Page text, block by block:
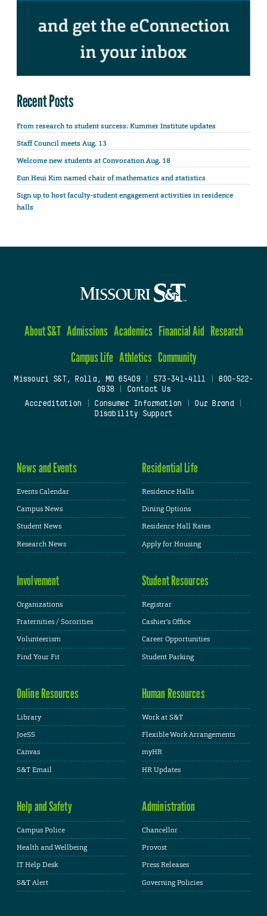
Recent Posts
From research to student success: Kummer Institute updates
Staff Council meets Aug. 13
Welcome new students at Convocation Aug. 18
Eun Heui Kim named chair of mathematics and statistics
Sign up to host faculty-student engagement activities in residence
halls
About S&T Admissions Academics Financial Aid Research
Campus Life Athletics Community
Missouri S&T, Rolla, MO 65409| 573-341-4111
800-522-
0938
Contact Us
Accreditation
Consumer Information Our Brand
Disability Support
News and Events
Events Calendar
Campus News
Student News
Research News
Residential Life
Residence Halls
Dining Options
Residence Hall Rates
Apply for Housing
Involvement
Organizations
Fraternities / Sororities
Volunteerism
Find Your Fit
Student Resources
Registrar
Cashier's Office
Career Opportunities
Student Parking
Online Resources
Library
JoeSS
Canvas
S&T Email
Human Resources
Work at S&T
Flexible Work Arrangements
myHR
HR Updates
Help and Safety
Campus Police
Health and Wellbeing
IT Help Desk
S&T Alert
Administration
Chancellor
Provost
Press Releases
Governing Policies